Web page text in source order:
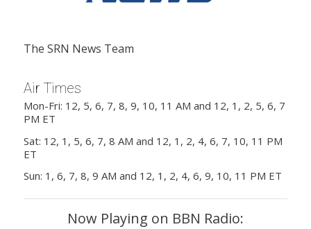
The SRN News Team
Air Times
Mon-Fri: 12, 5, 6, 7, 8, 9, 10, 11 AM and 12, 1, 2, 5, 6, 7
PM ET
Sat: 12, 1, 5, 6, 7, 8 AM and 12, 1, 2, 4, 6, 7, 10, 11 PM
ET
Sun: 1, 6, 7, 8, 9 AM and 12, 1, 2, 4, 6, 9, 10, 11 PM ET
Now Playing on BBN Radio: